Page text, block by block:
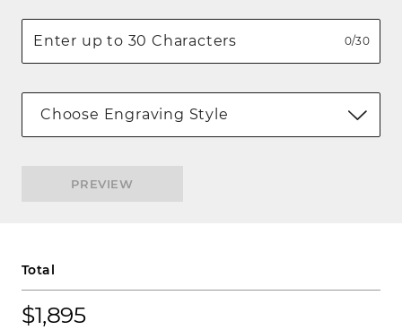
0/30
Choose Engraving Style
PREVIEW
Total
$1,895